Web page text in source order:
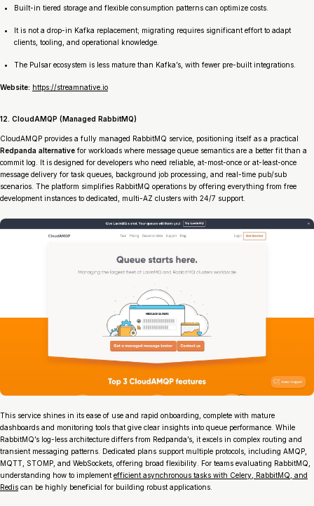
Built-in tiered storage and flexible consumption patterns can optimize costs.
It is not a drop-in Kafka replacement; migrating requires significant effort to adapt
clients, tooling, and operational knowledge.
The Pulsar ecosystem is less mature than Kafka’s, with fewer pre-built integrations.
Website: https://streamnative.io
12. CloudAMQP (Managed RabbitMQ)
CloudAMQP provides a fully managed RabbitMQ service, positioning itself as a practical
Redpanda alternative for workloads where message queue semantics are a better fit than a
commit log. It is designed for developers who need reliable, at-most-once or at-least-once
message delivery for task queues, background job processing, and real-time pub/sub
scenarios. The platform simplifies RabbitMQ operations by offering everything from free
development instances to dedicated, multi-AZ clusters with 24/7 support.
This service shines in its ease of use and rapid onboarding, complete with mature
dashboards and monitoring tools that give clear insights into queue performance. While
RabbitMQ’s log-less architecture differs from Redpanda’s, it excels in complex routing and
transient messaging patterns. Dedicated plans support multiple protocols, including AMQP,
MQTT, STOMP, and WebSockets, offering broad flexibility. For teams evaluating RabbitMQ,
understanding how to implement efficient asynchronous tasks with Celery, RabbitMQ, and
Redis can be highly beneficial for building robust applications.